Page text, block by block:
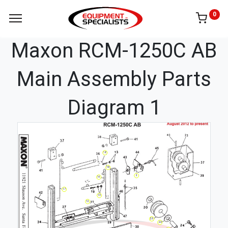
0
Maxon RCM-1250C AB
Main Assembly Parts
Diagram 1
2
12
13
16
17
18
19
20
23